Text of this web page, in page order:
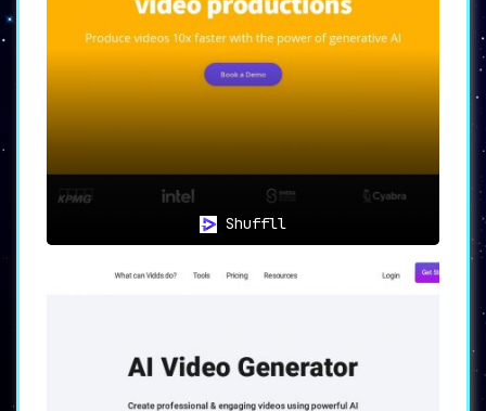
One of the most impressive aspects of the
Colossyan Creator is itsversatility. With the
ability to create videos in more than 70
languages, the tool broadens your reach across
different markets and demographics.
🛠️💼Extensive Features: An All-
in-One Solution
to Video, and Screen Recording among others.
This suite of features ensures that users have
all the tools they need forprofessional-grade
Shuffll